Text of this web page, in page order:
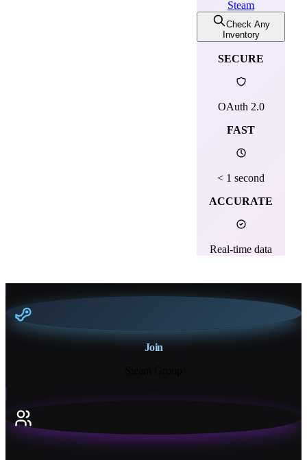
Steam
Check Any
Inventory
SECURE
OAuth 2.0
FAST
< 1 second
ACCURATE
Real-time data
Join